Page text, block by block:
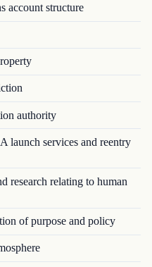
account structure
authority
services and reentry
research relating to human
of purpose and policy